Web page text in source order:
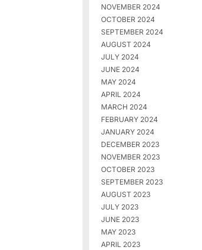
NOVEMBER 2024
OCTOBER 2024
SEPTEMBER 2024
AUGUST 2024
JULY 2024
JUNE 2024
MAY 2024
APRIL 2024
MARCH 2024
FEBRUARY 2024
JANUARY 2024
DECEMBER 2023
NOVEMBER 2023
OCTOBER 2023
SEPTEMBER 2023
AUGUST 2023
JULY 2023
JUNE 2023
MAY 2023
APRIL 2023